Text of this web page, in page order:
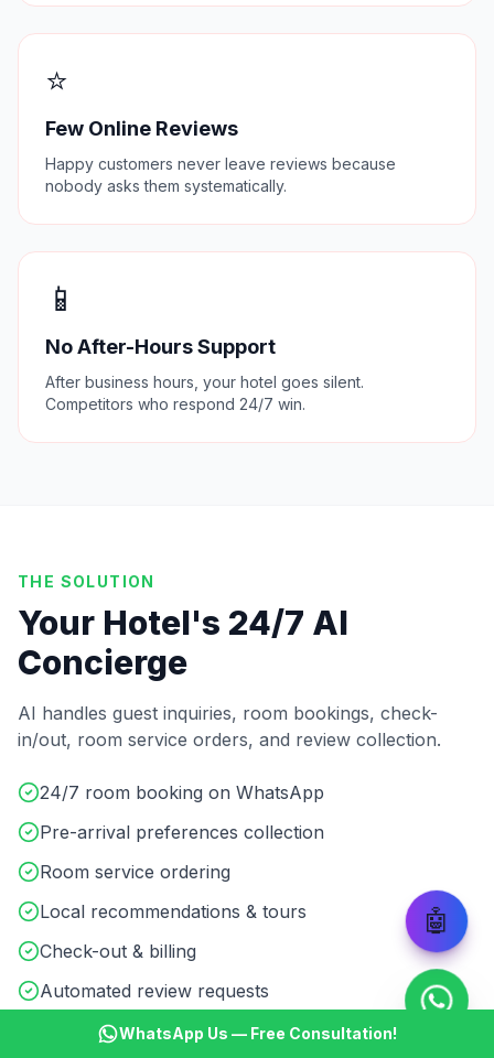
⭐
Few Online Reviews
Happy customers never leave reviews because
nobody asks them systematically.
📱
No After-Hours Support
After business hours, your hotel goes silent.
Competitors who respond 24/7 win.
THE SOLUTION
Your Hotel's 24/7 AI
Concierge
AI handles guest inquiries, room bookings, check-
in/out, room service orders, and review collection.
24/7 room booking on WhatsApp
Pre-arrival preferences collection
Room service ordering
Local recommendations & tours
Check-out & billing
Automated review requests
🤖
WhatsApp Us — Free Consultation!